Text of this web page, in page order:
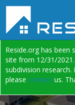
Reside.org has
site from 12/31/
subdivision
please contact us.